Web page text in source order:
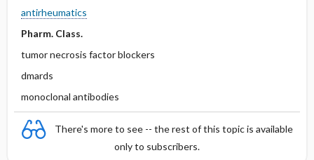
antirheumatics
Pharm. Class.
tumor necrosis factor blockers
dmards
monoclonal antibodies
There's more to see -- the rest of this topic is available
only to subscribers.